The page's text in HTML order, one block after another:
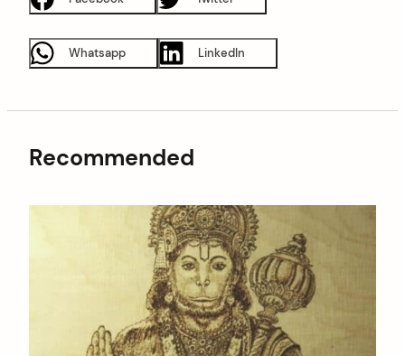
Whatsapp LinkedIn
Recommended